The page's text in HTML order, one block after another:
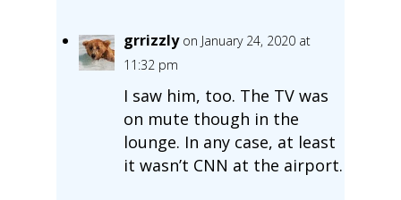
grrizzly on January 24, 2020 at
11:32 pm
I saw him, too. The TV was
on mute though in the
lounge. In any case, at least
it wasn’t CNN at the airport.